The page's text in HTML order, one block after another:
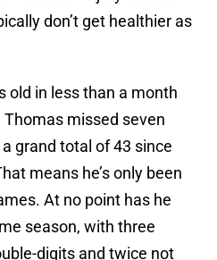
don’t get healthier as
old in less than a month
missed seven
grand total of 43 since
means he’s only been
At no point has he
season, with three
digits and twice not